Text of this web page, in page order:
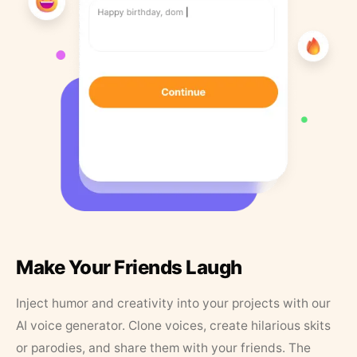
Make Your Friends Laugh
Inject humor and creativity into your projects with our
AI voice generator. Clone voices, create hilarious skits
or parodies, and share them with your friends. The